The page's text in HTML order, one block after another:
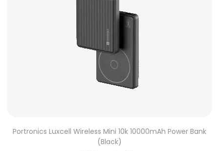
Portronics Luxcell Wireless Mini 10k 10000mAh Power Bank
(Black)